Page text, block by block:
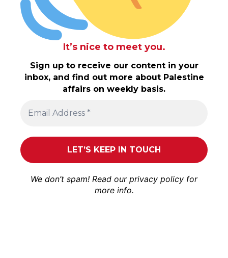
It’s nice to meet you.
Sign up to receive our content in your
inbox, and find out more about Palestine
affairs on weekly basis.
We don’t spam! Read our privacy policy for
more info.